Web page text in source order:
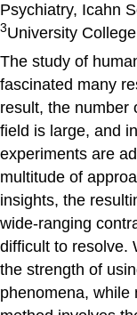
Psychiatry, Icahn
3University
The study of
fascinated many
result, the number
field is large, and
experiments are
multitude of
insights, the
wide-ranging
difficult to resolve.
the strength of
phenomena, while